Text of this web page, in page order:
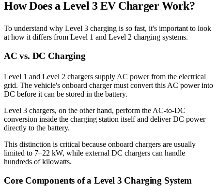
How Does a Level 3 EV Charger Work?
To understand why Level 3 charging is so fast, it's important to look
at how it differs from Level 1 and Level 2 charging systems.
AC vs. DC Charging
Level 1 and Level 2 chargers supply AC power from the electrical
grid. The vehicle's onboard charger must convert this AC power into
DC before it can be stored in the battery.
Level 3 chargers, on the other hand, perform the AC-to-DC
conversion inside the charging station itself and deliver DC power
directly to the battery.
This distinction is critical because onboard chargers are usually
limited to 7–22 kW, while external DC chargers can handle
hundreds of kilowatts.
Core Components of a Level 3 Charging System